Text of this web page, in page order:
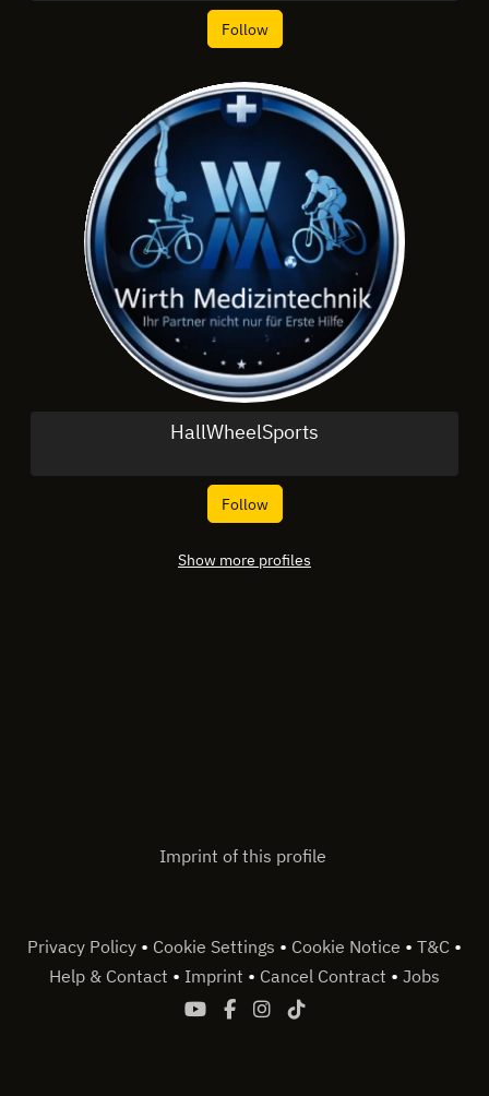
Follow
HallWheelSports
Follow
Show more profiles
Imprint of this profile
Privacy Policy • Cookie Settings • Cookie Notice • T&C •
Help & Contact • Imprint • Cancel Contract • Jobs